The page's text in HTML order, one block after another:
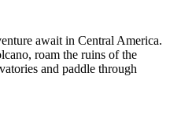
await in Central America.
roam the ruins of the
and paddle through